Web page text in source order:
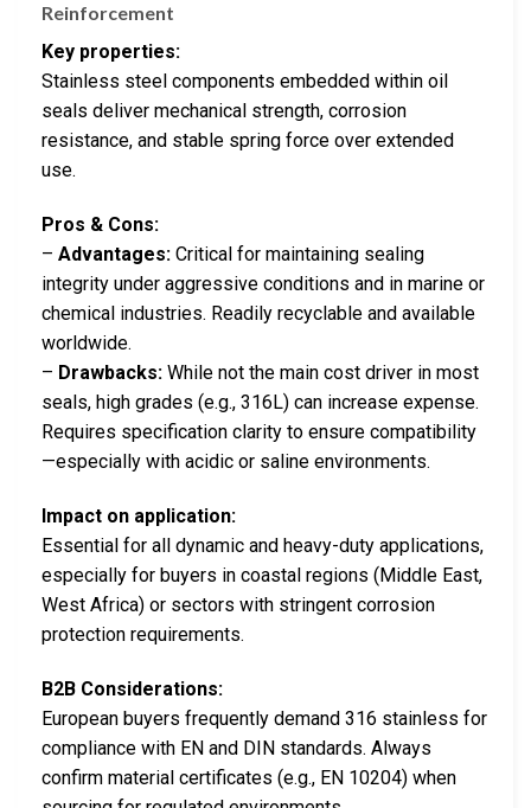
Reinforcement
Key properties:
Stainless steel components embedded within oil
seals deliver mechanical strength, corrosion
resistance, and stable spring force over extended
use.
Pros & Cons:
– Advantages: Critical for maintaining sealing
integrity under aggressive conditions and in marine or
chemical industries. Readily recyclable and available
worldwide.
– Drawbacks: While not the main cost driver in most
seals, high grades (e.g., 316L) can increase expense.
Requires specification clarity to ensure compatibility
—especially with acidic or saline environments.
Impact on application:
Essential for all dynamic and heavy-duty applications,
especially for buyers in coastal regions (Middle East,
West Africa) or sectors with stringent corrosion
protection requirements.
B2B Considerations:
European buyers frequently demand 316 stainless for
compliance with EN and DIN standards. Always
confirm material certificates (e.g., EN 10204) when